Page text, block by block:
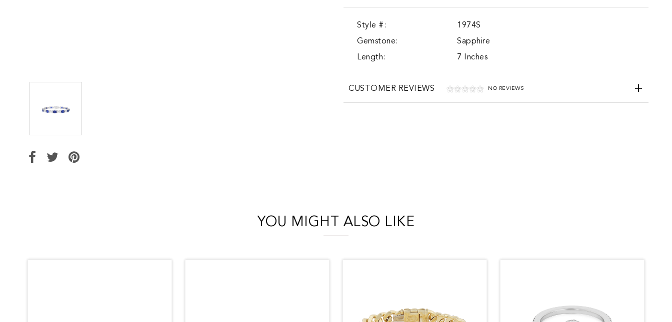
Style #:
1974S
Gemstone:
Sapphire
Length:
7 Inches
CUSTOMER REVIEWS NO REVIEWS
YOU MIGHT ALSO LIKE